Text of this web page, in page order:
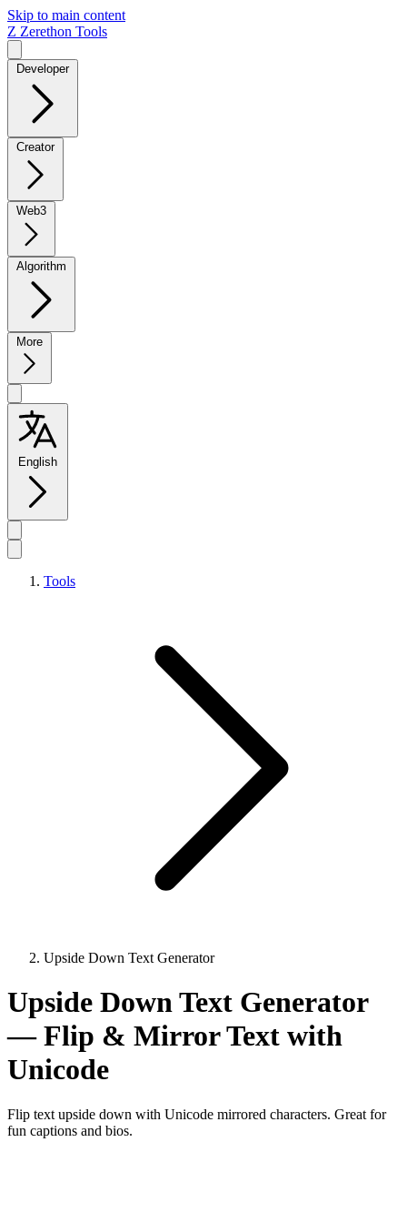
Skip to main content
Z Zerethon Tools
Developer
Creator
Web3
Algorithm
More
English
Tools
Upside Down Text Generator
Upside Down Text Generator
— Flip & Mirror Text with
Unicode
Flip text upside down with Unicode mirrored characters. Great for
fun captions and bios.